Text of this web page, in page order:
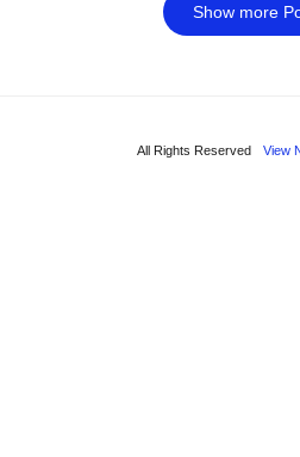
Show more
All Rights Reserved View